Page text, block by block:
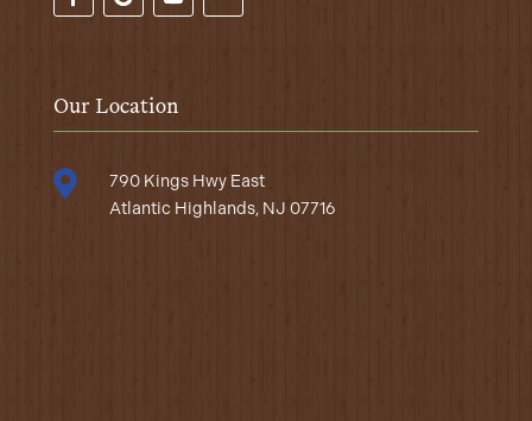
Our Location

790 Kings Hwy East
Atlantic Highlands, NJ 07716